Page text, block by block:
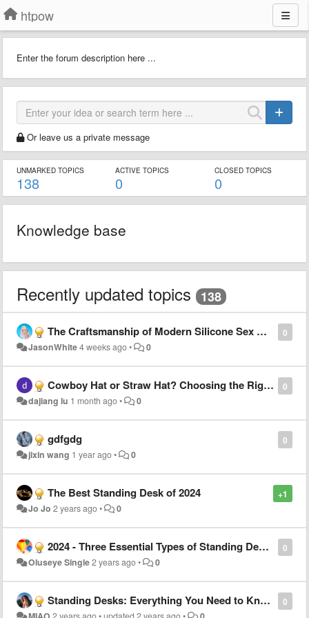
htpow
Enter the forum description here ...
Or leave us a private message
UNMARKED TOPICS
138
ACTIVE TOPICS
0
CLOSED TOPICS
0
Knowledge base
Recently updated topics 138
0
The Craftsmanship of Modern Silicone Sex Dolls
JasonWhite4 weeks ago• 0
0
Cowboy Hat or Straw Hat? Choosing the Right Style for Every Summer Occasion
dajiang lu 1 month ago• 0
0
gdfgdg
jixin wang 1 year ago• 0
+1
The Best Standing Desk of 2024
Jo Jo 2 years ago• 0
0
2024 - Three Essential Types of Standing Desks You Can't Do Without
Oluseye Single2 years ago• 0
0
Standing Desks: Everything You Need to Know